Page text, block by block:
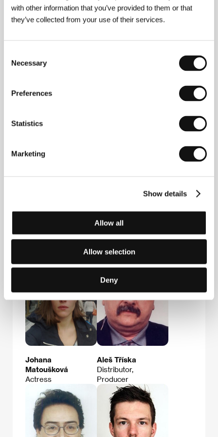
with other information that you’ve provided to them or that
they’ve collected from your use of their services.
Selection
Necessary
Preferences
Statistics
Marketing
Show details
Allow all
Allow selection
Deny
CinemArt, a.s.
Národní 60/28, 111 21, Praha 1
Guests
Radim Špaček
Vratislav Šlajer
Distributor, Film
Producer, Service
Company Rep.
Johana
Matoušková
Actress
Aleš Tříska
Distributor,
Producer